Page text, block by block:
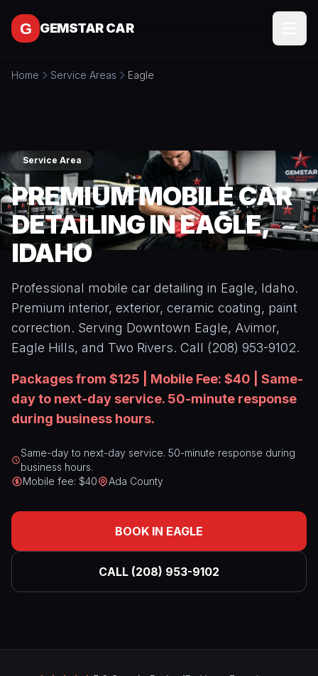
Skip to content
GEMSTAR CAR
Interior
Detailing
Exterior
Detailing
Full
Detail
Packages
Ceramic
Coating
Paint
Correction
Tinting
Paint
Protection
MORE
All
More
About
Free
Tools
CONTACT
ONLINE
CALL
(208)
9102
Home Service Areas Eagle
Service Area
PREMIUM MOBILE CAR
DETAILING IN EAGLE,
IDAHO
Professional mobile car detailing in Eagle, Idaho.
Premium interior, exterior, ceramic coating, paint
correction. Serving Downtown Eagle, Avimor,
Eagle Hills, and Two Rivers. Call (208) 953-9102.
Packages from $125 | Mobile Fee: $40 | Same-
day to next-day service. 50-minute response
during business hours.
Same-day to next-day service. 50-minute response during
business hours.
Mobile fee: $40
Ada County
BOOK IN EAGLE
CALL (208) 953-9102